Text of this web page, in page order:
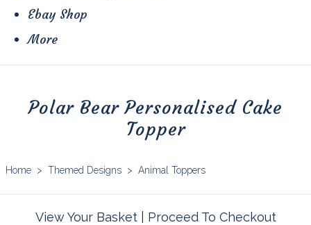
Ebay Shop
More
Polar Bear Personalised Cake
Topper
Home > Themed Designs > Animal Toppers
View Your Basket| Proceed To Checkout